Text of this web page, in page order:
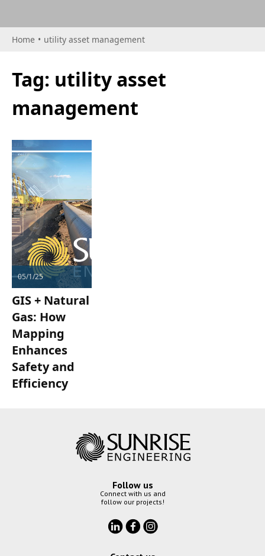
Home • utility asset management
Tag: utility asset
management
05/1/25
GIS + Natural
Gas: How
Mapping
Enhances
Safety and
Efficiency
Follow us
Connect with us and
follow our projects!